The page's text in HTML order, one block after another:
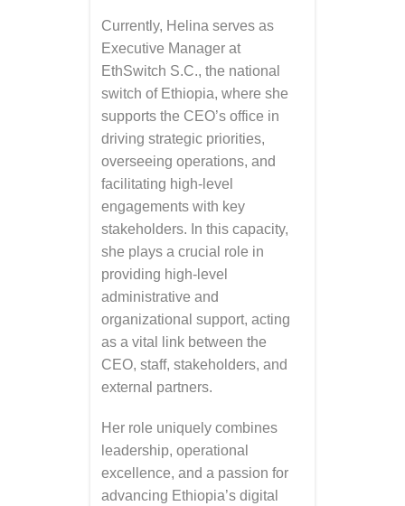
Currently, Helina serves as
Executive Manager at
EthSwitch S.C., the national
switch of Ethiopia, where she
supports the CEO’s office in
driving strategic priorities,
overseeing operations, and
facilitating high-level
engagements with key
stakeholders. In this capacity,
she plays a crucial role in
providing high-level
administrative and
organizational support, acting
as a vital link between the
CEO, staff, stakeholders, and
external partners.
Her role uniquely combines
leadership, operational
excellence, and a passion for
advancing Ethiopia’s digital